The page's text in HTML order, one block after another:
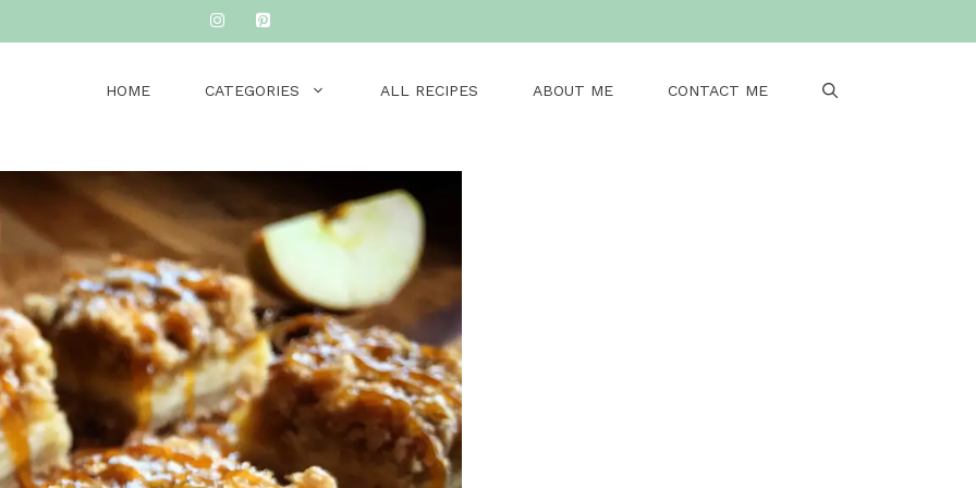
HOME CATEGORIES ALL RECIPES ABOUT ME CONTACT ME